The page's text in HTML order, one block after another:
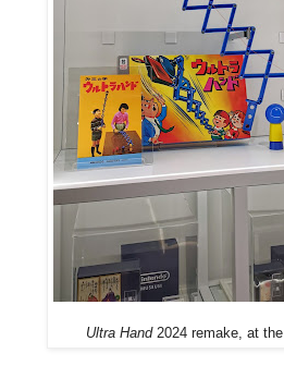
Ultra Hand2024 remake, at the